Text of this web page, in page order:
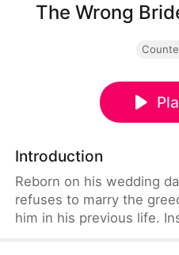
The Wrong
Introduction
Reborn on his wedding
refuses to marry the
him in his previous life.